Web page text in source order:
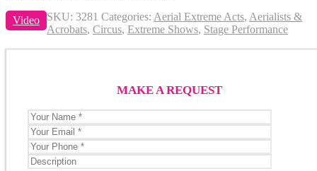
Video SKU: 3281 Categories: Aerial Extreme Acts, Aerialists &
Acrobats, Circus, Extreme Shows, Stage Performance
MAKE A REQUEST